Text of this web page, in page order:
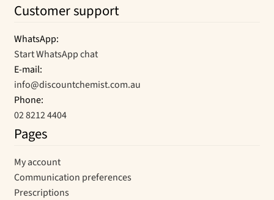
Customer support
WhatsApp:
Start WhatsApp chat
E-mail:
info@discountchemist.com.au
Phone:
02 8212 4404
Pages
My account
Communication preferences
Prescriptions